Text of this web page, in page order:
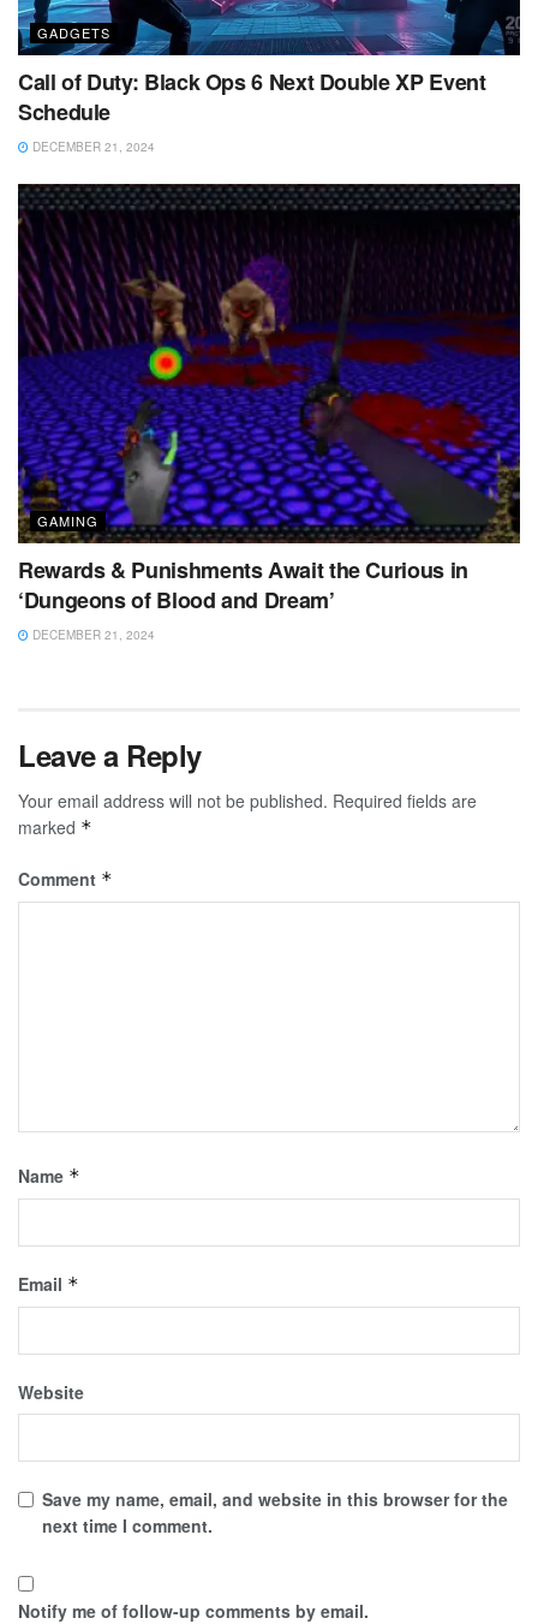
GADGETS
Call of Duty: Black Ops 6 Next Double XP Event
Schedule
DECEMBER 21, 2024
GAMING
Rewards & Punishments Await the Curious in
‘Dungeons of Blood and Dream’
DECEMBER 21, 2024
Leave a Reply
Your email address will not be published. Required fields are
marked *
Comment *
Name *
Email *
Website
Save my name, email, and website in this browser for the
next time I comment.
Notify me of follow-up comments by email.